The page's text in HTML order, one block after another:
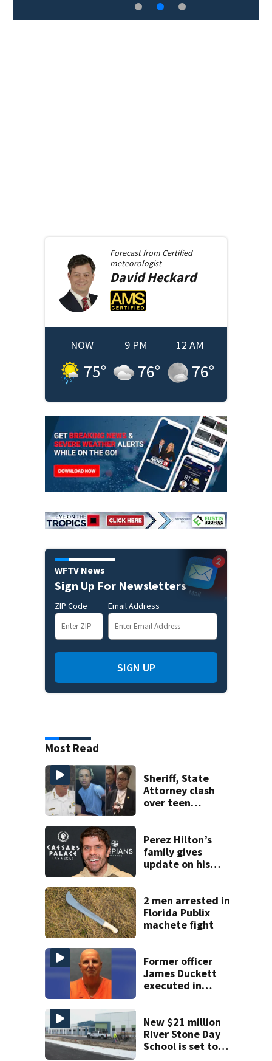
Forecast from Certified
meteorologist
DavidHeckard
NOW
75°
9 PM
76°
12 AM
76°
WFTV News
Sign Up For Newsletters
ZIP Code Email Address
SIGN UP
Most Read
Sheriff, State
Attorney clash
over teen
double homicide
Perez Hilton’s
family gives
update on his
2 men arrested in
Florida Publix
machete fight
Former officer
James Duckett
executed in
New $21 million
River Stone Day
School is set to